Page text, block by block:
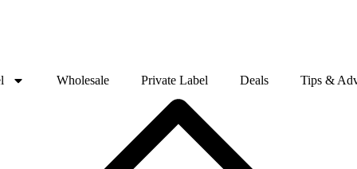
Wholesale Private Label Deals Tips &